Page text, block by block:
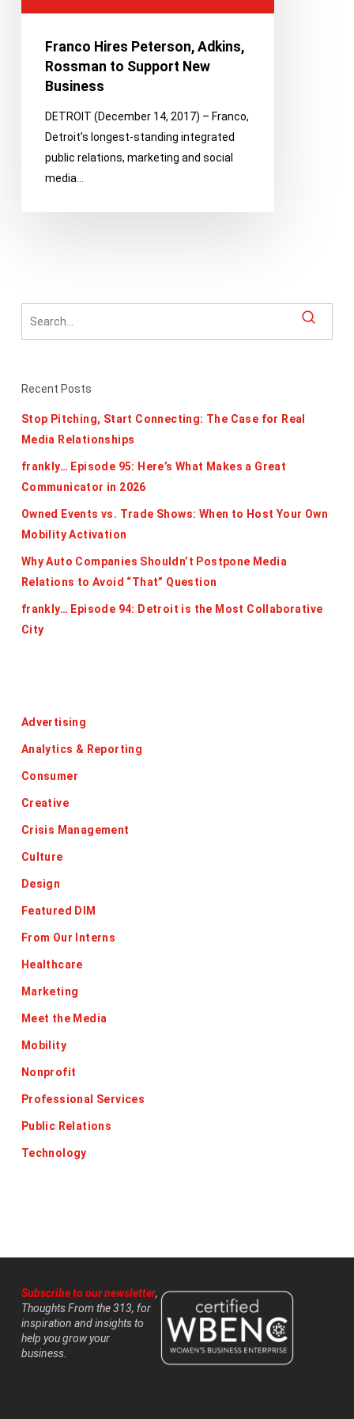
Support
Business
Franco Hires Peterson, Adkins,
Rossman to Support New
Business
DETROIT (December 14, 2017) – Franco,
Detroit’s longest-standing integrated
public relations, marketing and social
media…
Recent Posts
Stop Pitching, Start Connecting: The Case for Real
Media Relationships
frankly… Episode 95: Here’s What Makes a Great
Communicator in 2026
Owned Events vs. Trade Shows: When to Host Your Own
Mobility Activation
Why Auto Companies Shouldn’t Postpone Media
Relations to Avoid “That” Question
frankly… Episode 94: Detroit is the Most Collaborative
City
Advertising
Analytics & Reporting
Consumer
Creative
Crisis Management
Culture
Design
Featured DIM
From Our Interns
Healthcare
Marketing
Meet the Media
Mobility
Nonprofit
Professional Services
Public Relations
Technology
Subscribe to our newsletter,
Thoughts From the 313, for
inspiration and insights to
help you grow your
business.